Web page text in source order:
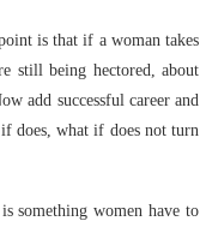
is that if a woman takes
still being hectored, about
add successful career and
does, what if does not turn
something women have to